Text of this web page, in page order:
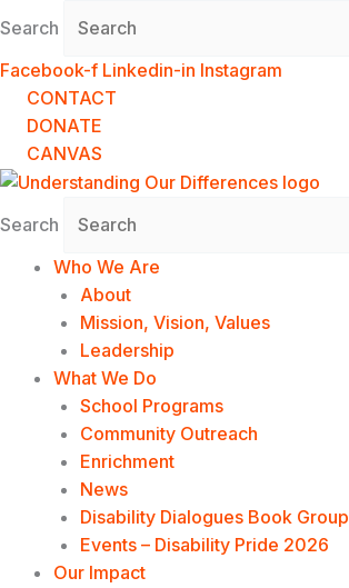
to
content
Search
Facebook-f Linkedin-in Instagram
CONTACT
DONATE
CANVAS
Search
Who We Are
About
Mission, Vision, Values
Leadership
What We Do
School Programs
Community Outreach
Enrichment
News
Disability Dialogues Book Group
Events – Disability Pride 2026
Our Impact